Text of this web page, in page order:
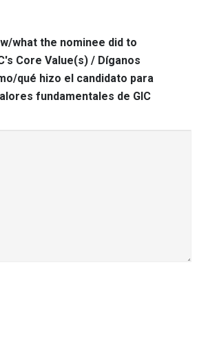
what the nominee did to
Core Value(s) / Díganos
qué hizo el candidato para
fundamentales de GIC